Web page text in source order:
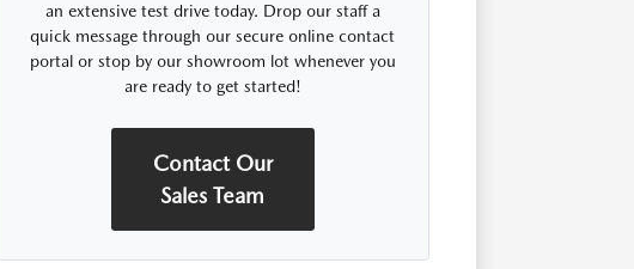
an extensive test drive today. Drop our staff a
quick message through our secure online contact
portal or stop by our showroom lot whenever you
are ready to get started!
Contact Our
Sales Team